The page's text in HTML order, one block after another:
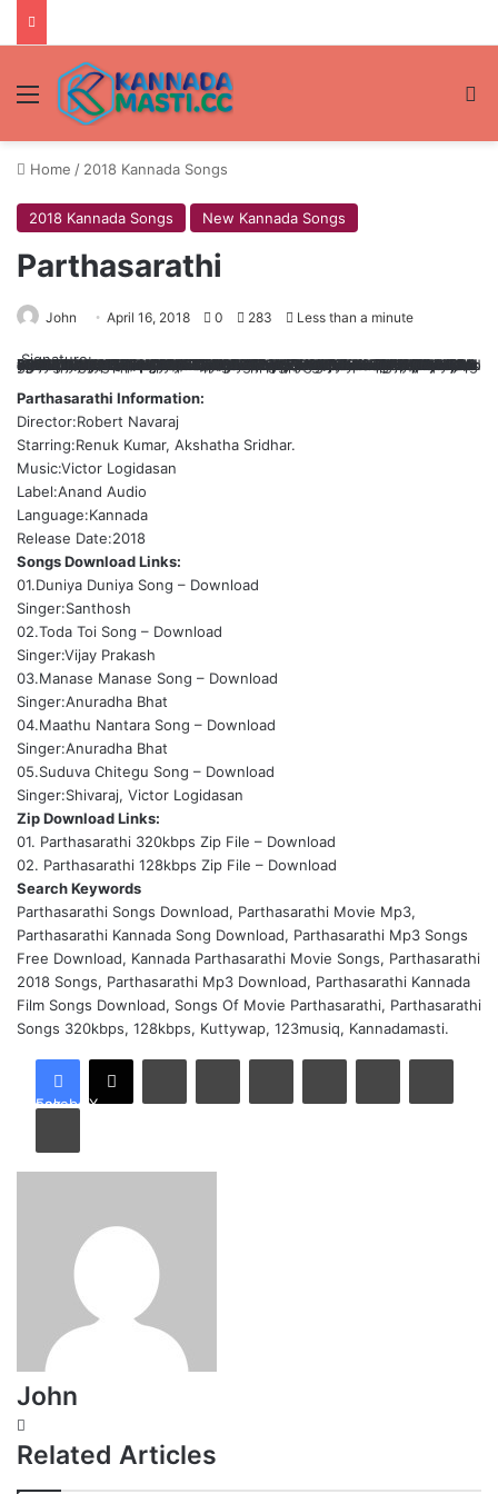
Menu
Home / 2018 Kannada Songs
2018 Kannada Songs New Kannada Songs
Parthasarathi
John April 16, 2018 0 283 Less than a minute
Signature:
+mWTJQVyJb5xh+uU6huLk1isSZ7Rrqco1s9BYy5o8ISL5531rzLryTvoM6d7pAVuulrQlpltQ1FfH+TnQ3kG9ihFEqIAgBjLmXmoW4NjWnYC4hBg6yMA4aQu1/fv0kYB/fE0OHVVAfDgRYyfnCjk8Vzuitg4yOTtkHjDGyOijP4iA41y0TfoZxziZTkRe//1rpb0+tlCU3UhmzI0v4IZgZtrKh4GEEA6bR4cMVXEtLTDKcgAXJkKFSN86IpTz1cZ5M1L8lGmkqK15qLqi8s0pPwtALMOE+IQN2p0C1AfZJbdJa3Q0Ag7vwzrS6vmtTMExO2jOROGLBYvBt44a9v0mtdqOwALGpuEZEUfQs/fogbknsydhcZrQ8OcxVoxoSBrF6TxDO4BLm66ZUXwK7pCaT4Bp/zI8AwgNEl+1aWVKfQUXVAlvg+r+H7vy+iW2d8Gp5y51U7E3oYyHM+M3J3Nf2fl3muXHtelBdMbfwJQPzx1UmDbQK74UpCChToyKziRi7fnA56MdUz2v8J6UiTtb1No2zJHf1Ew7XgUSF51mAzv8h5O73HXAZnp3eF6Q7mKvxvEkjxi/9DhspNN95TniZNerdxVqOwRN1yo7PcFYwlJ5prV6HXdQwwi+TPK28Bu+TQUopv98ix0WygB55JKtYm/9Qf89ex6DCKaYiH1J8nfTSqlKkAljRfwUGctkgGGRNoKGTpqmhyBe0TIHQwINnb+FuT+0zoYvIER1map5o++I7azz2GReqCbwqo2D/7cOIW1zUzJm4r1ljHkdCGMxIk37s19p5vX8e06k6kYxPkXlkJZRS1fxQPcjvOvKmkYgoehwLUpaKDRr5q8XCI2xGhOJRK+vg5cAgfNeYnnMCouZNF2VZdLyngHsuqvs/EaDdhvsC7Y3q47ZyQVFObVmLj8j1jAX7ZmNMyqN3/6OZls7mSqy54vCXT+JeH5aOOhyHufbl4DcCMhHisNle7mxTCNGUXWS7w7BFX7/e971Yo=
Parthasarathi Information:
Director:Robert Navaraj
Starring:Renuk Kumar, Akshatha Sridhar.
Music:Victor Logidasan
Label:Anand Audio
Language:Kannada
Release Date:2018
Songs Download Links:
01.Duniya Duniya Song – Download
Singer:Santhosh
02.Toda Toi Song – Download
Singer:Vijay Prakash
03.Manase Manase Song – Download
Singer:Anuradha Bhat
04.Maathu Nantara Song – Download
Singer:Anuradha Bhat
05.Suduva Chitegu Song – Download
Singer:Shivaraj, Victor Logidasan
Zip Download Links:
01. Parthasarathi 320kbps Zip File – Download
02. Parthasarathi 128kbps Zip File – Download
Search Keywords
Parthasarathi Songs Download, Parthasarathi Movie Mp3,
Parthasarathi Kannada Song Download, Parthasarathi Mp3 Songs
Free Download, Kannada Parthasarathi Movie Songs, Parthasarathi
2018 Songs, Parthasarathi Mp3 Download, Parthasarathi Kannada
Film Songs Download, Songs Of Movie Parthasarathi, Parthasarathi
Songs 320kbps, 128kbps, Kuttywap, 123musiq, Kannadamasti.
Facebook X
LinkedInTumblr PinterestReddit VKontakteShare via Email
Print
John
Related Articles